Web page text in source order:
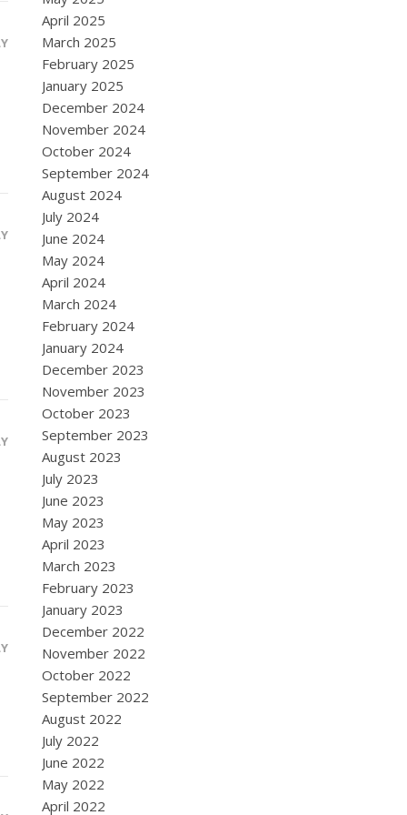
April 2025
March 2025
February 2025
January 2025
December 2024
November 2024
October 2024
September 2024
August 2024
July 2024
June 2024
May 2024
April 2024
March 2024
February 2024
January 2024
December 2023
November 2023
October 2023
September 2023
August 2023
July 2023
June 2023
May 2023
April 2023
March 2023
February 2023
January 2023
December 2022
November 2022
October 2022
September 2022
August 2022
July 2022
June 2022
May 2022
April 2022